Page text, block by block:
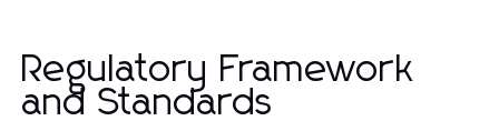
Regulatory Framework
and Standards